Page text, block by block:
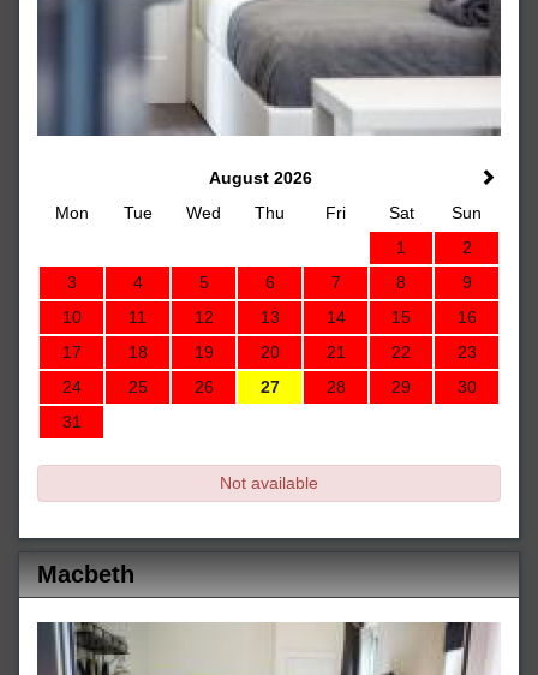
August 2026
Mon
Tue Wed Thu Fri Sat
Sun
1
2
3
4 5 6 7 8
9
10
11 12 13 14 15
16
17
18 19 20 21 22
23
24
25 26 27 28 29
30
31
Not available
Macbeth